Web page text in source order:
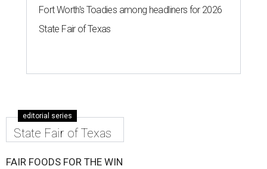
Fort Worth's Toadies among headliners for 2026
State Fair of Texas
editorial series
State Fair of Texas
FAIR FOODS FOR THE WIN